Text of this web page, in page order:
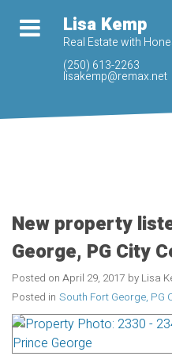
Lisa Kemp
Real Estate with
(250) 613-2263
lisakemp@remax.net
New property
George, PG City
Posted on April 29, 2017 by Lisa
Posted in South Fort George, PG